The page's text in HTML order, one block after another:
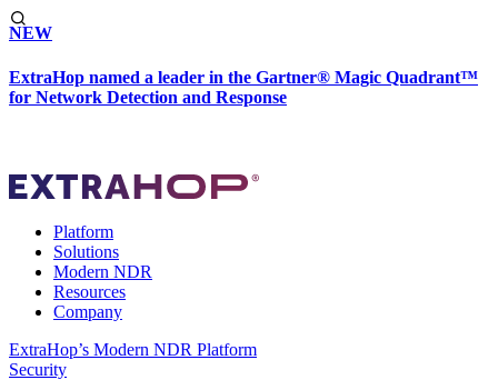
NEW
ExtraHop named a leader in the Gartner® Magic Quadrant™
for Network Detection and Response
Platform
Solutions
Modern NDR
Resources
Company
ExtraHop’s Modern NDR Platform
Security